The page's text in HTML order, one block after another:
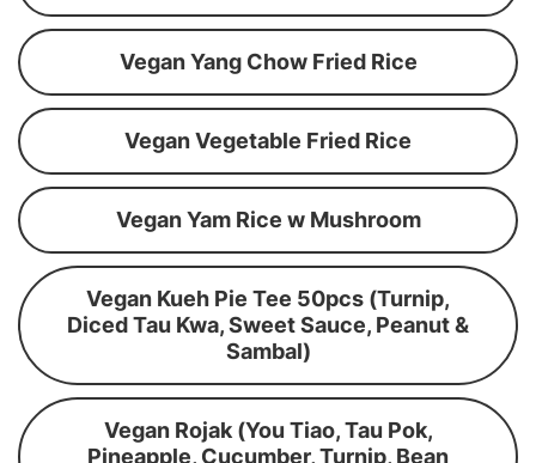
Vegan Yang Chow Fried Rice
Vegan Vegetable Fried Rice
Vegan Yam Rice w Mushroom
Vegan Kueh Pie Tee 50pcs (Turnip,
Diced Tau Kwa, Sweet Sauce, Peanut &
Sambal)
Vegan Rojak (You Tiao, Tau Pok,
Pineapple, Cucumber, Turnip, Bean